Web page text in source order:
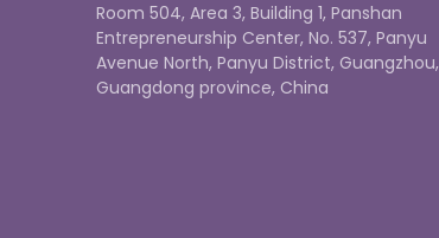
Room 504, Area 3, Building 1, Panshan
Entrepreneurship Center, No. 537, Panyu
Avenue North, Panyu District, Guangzhou,
Guangdong province, China